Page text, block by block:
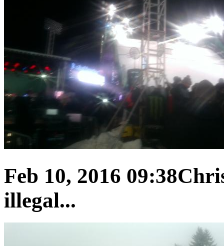
Feb 10, 2016 09:38
illegal...